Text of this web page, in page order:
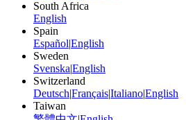
South Africa
English
Spain
Español|English
Sweden
Svenska|English
Switzerland
Deutsch|Français|Italiano|English
Taiwan